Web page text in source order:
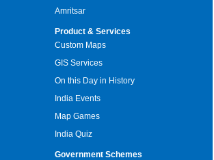
Amritsar
Product & Services
Custom Maps
GIS Services
On this Day in History
India Events
Map Games
India Quiz
Government Schemes